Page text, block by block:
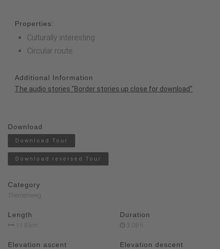
Properties:
Culturally interesting
Circular route
Additional Information
The audio stories "Border stories up close for download"
Download
Download Tour
Download reversed Tour
Category
Themenweg
Length
11.8 km
Duration
3:08 h
Elevation ascent Elevation descent